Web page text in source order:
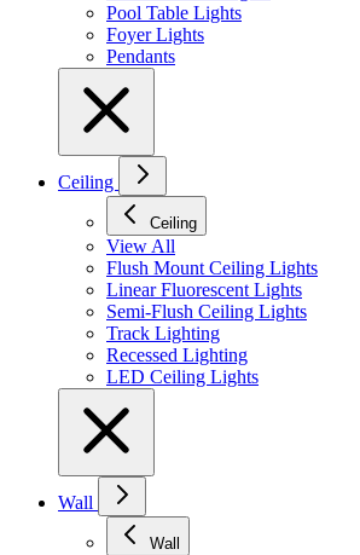
Pool Table Lights
Foyer Lights
Pendants
Ceiling
Ceiling
View All
Flush Mount Ceiling Lights
Linear Fluorescent Lights
Semi-Flush Ceiling Lights
Track Lighting
Recessed Lighting
LED Ceiling Lights
Wall
Wall